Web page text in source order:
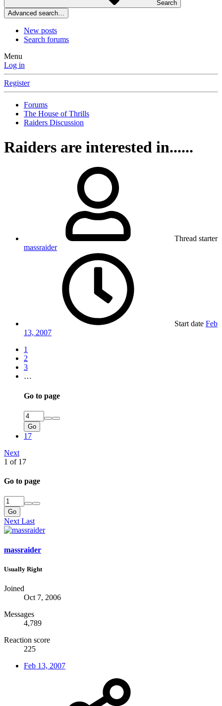
Search
Advanced search…
New posts
Search forums
Menu
Log in
Register
Forums
The House of Thrills
Raiders Discussion
Raiders are interested in......
Thread starter
massraider
Start date Feb
13, 2007
1
2
3
…
Go to page
Go
17
Next
1 of 17
Go to page
Go
Next Last
massraider
Usually Right
Joined
Oct 7, 2006
Messages
4,789
Reaction score
225
Feb 13, 2007